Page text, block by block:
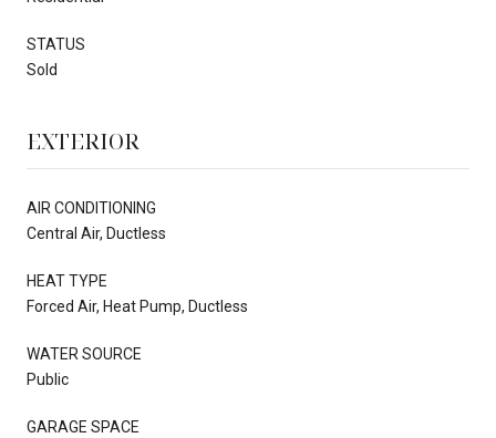
STATUS
Sold
EXTERIOR
AIR CONDITIONING
Central Air, Ductless
HEAT TYPE
Forced Air, Heat Pump, Ductless
WATER SOURCE
Public
GARAGE SPACE